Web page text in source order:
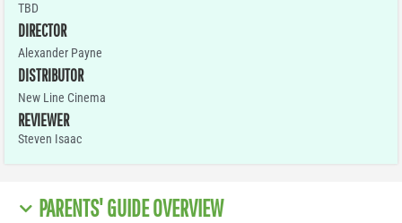
TBD
DIRECTOR
Alexander Payne
DISTRIBUTOR
New Line Cinema
REVIEWER
Steven Isaac
PARENTS' GUIDE OVERVIEW